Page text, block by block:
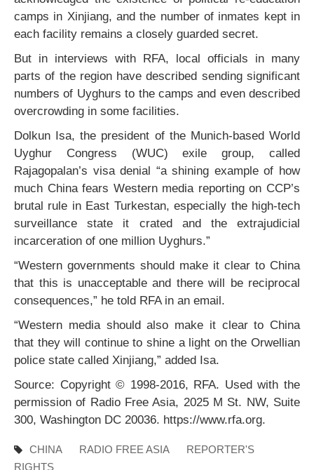
camps in Xinjiang, and the number of inmates kept in
each facility remains a closely guarded secret.
But in interviews with RFA, local officials in many
parts of the region have described sending significant
numbers of Uyghurs to the camps and even described
overcrowding in some facilities.
Dolkun Isa, the president of the Munich-based World
Uyghur Congress (WUC) exile group, called
Rajagopalan’s visa denial “a shining example of how
much China fears Western media reporting on CCP’s
brutal rule in East Turkestan, especially the high-tech
surveillance state it crated and the extrajudicial
incarceration of one million Uyghurs.”
“Western governments should make it clear to China
that this is unacceptable and there will be reciprocal
consequences,” he told RFA in an email.
“Western media should also make it clear to China
that they will continue to shine a light on the Orwellian
police state called Xinjiang,” added Isa.
Source: Copyright © 1998-2016, RFA. Used with the
permission of Radio Free Asia, 2025 M St. NW, Suite
300, Washington DC 20036. https://www.rfa.org.
CHINA RADIO FREE ASIA
REPORTER'S
RIGHTS